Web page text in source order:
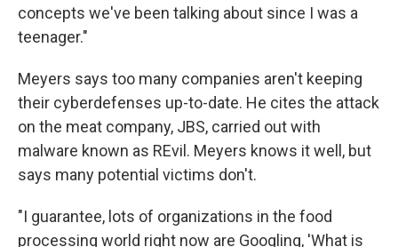
concepts we've been talking about since I was a
teenager."
Meyers says too many companies aren't keeping
their cyberdefenses up-to-date. He cites the attack
on the meat company, JBS, carried out with
malware known as REvil. Meyers knows it well, but
says many potential victims don't.
"I guarantee, lots of organizations in the food
processing world right now are Googling, 'What is